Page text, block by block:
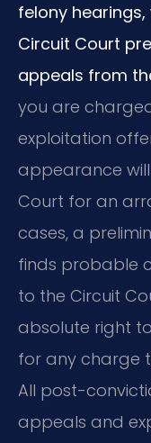
felony
Circuit Court
appeals from
you are
exploitation
appearance
Court for an
cases, a
finds probable
to the Circuit
absolute right
for any charge
All post-
appeals and